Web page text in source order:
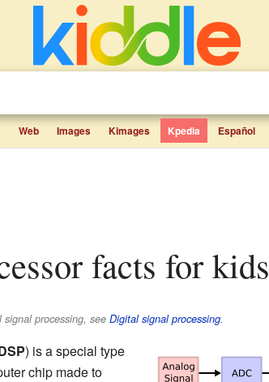
Web Images Kimages Kpedia Español
facts for kids
processing, see Digital signal processing.
) is a special type
chip made to